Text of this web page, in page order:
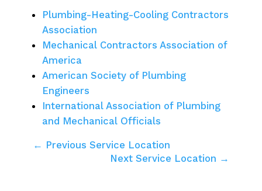
Plumbing-Heating-Cooling Contractors
Association
Mechanical Contractors Association of
America
American Society of Plumbing
Engineers
International Association of Plumbing
and Mechanical Officials
← Previous Service Location
Next Service Location →